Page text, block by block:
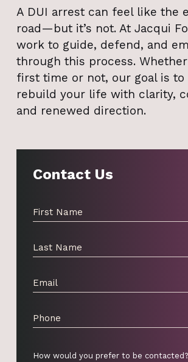
A DUI arrest can feel like the
road—but it’s not. At Jacqui
work to guide, defend, and
through this process. Whether
first time or not, our goal is to
rebuild your life with clarity,
and renewed direction.
Contact Us
How would you prefer to be